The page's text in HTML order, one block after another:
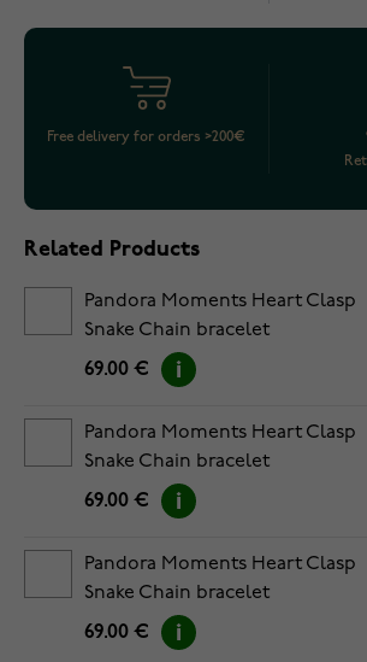
Free delivery for orders >200€
Related Products
Pandora Moments Heart Clasp
Snake Chain bracelet
5594594C00-18
69.00 €
Pandora Moments Heart Clasp
Snake Chain bracelet
5594594C00-19
69.00 €
Pandora Moments Heart Clasp
Snake Chain bracelet
5594594C00-20
69.00 €